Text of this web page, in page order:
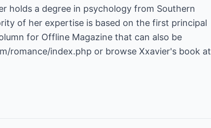
holds a degree in psychology from Southern
of her expertise is based on the first principal
for Offline Magazine that can also be
romance/index.php or browse Xxavier's book at